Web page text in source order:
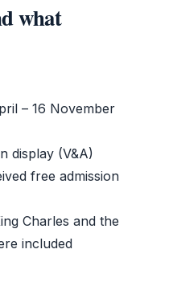
what
– 16 November
display (V&A)
free admission
Charles and the
included